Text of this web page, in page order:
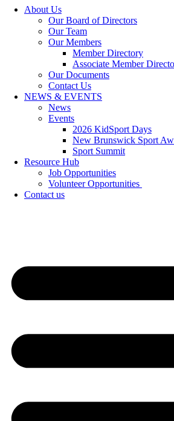
About Us
Our Board of Directors
Our Team
Our Members
Member Directory
Associate Member
Our Documents
Contact Us
NEWS & EVENTS
News
Events
2026 KidSport Days
New Brunswick Sport
Sport Summit
Resource Hub
Job Opportunities
Volunteer Opportunities
Contact us